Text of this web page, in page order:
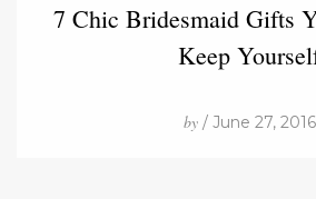
7 Chic Bridesmaid Gifts
Keep
by/ June 27, 2016